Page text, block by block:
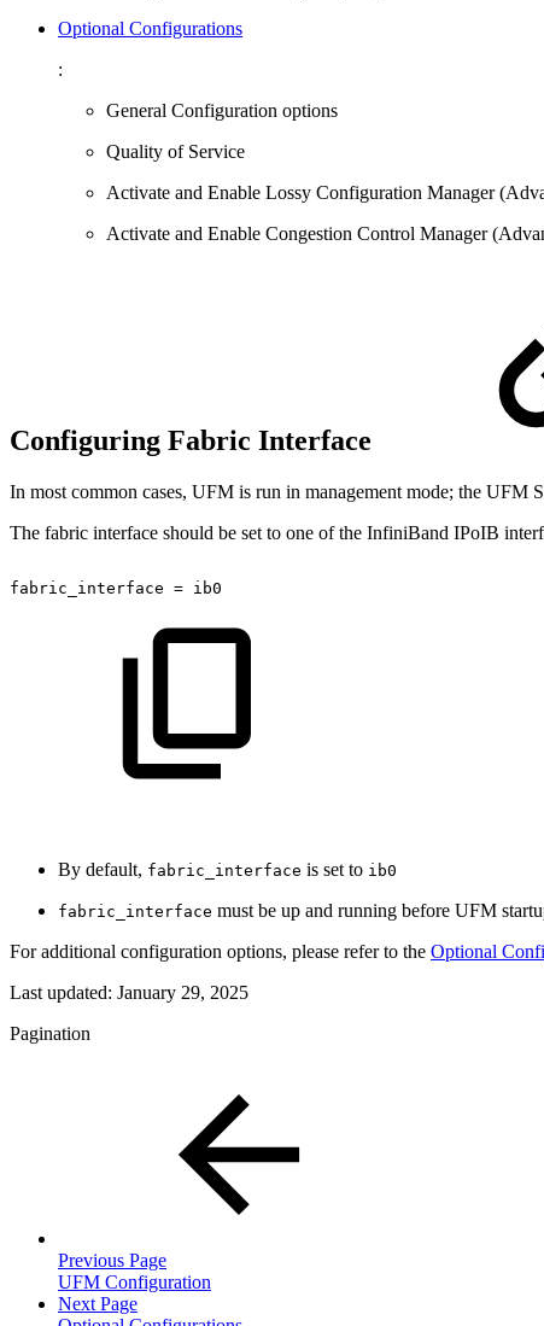
Optional Configurations
:
General Configuration options
Quality of Service
Activate and Enable Lossy Configuration Manager
Activate and Enable Congestion Control Manager
Configuring Fabric Interface
In most common cases, UFM is run in management mode; the UFM
The fabric interface should be set to one of the InfiniBand IPoIB
fabric_interface = ib0
By default, fabric_interface is set to ib0
fabric_interface must be up and running before UFM
For additional configuration options, please refer to the Optional
Last updated: January 29, 2025
Pagination
Previous Page
UFM Configuration
Next Page